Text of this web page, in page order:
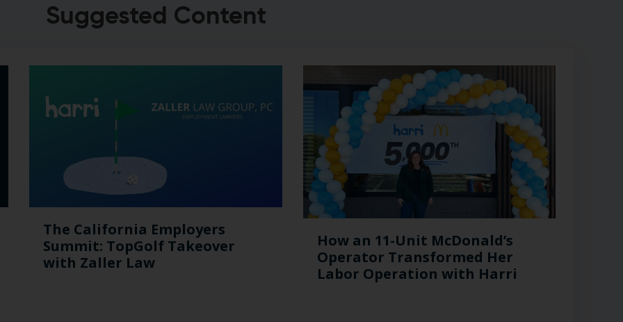
Suggested Content
The California Employers
Summit: TopGolf Takeover
with Zaller Law
How an 11-Unit McDonald’s
Operator Transformed Her
Labor Operation with Harri